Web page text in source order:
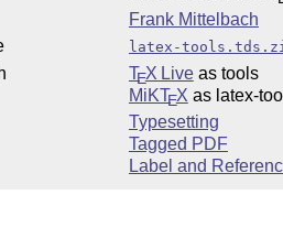
Frank Mittelbach
latex-
TEX Liveas tools
MiKTEX as latex-
Typesetting
Tagged PDF
Label and